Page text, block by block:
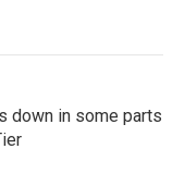
down in some parts